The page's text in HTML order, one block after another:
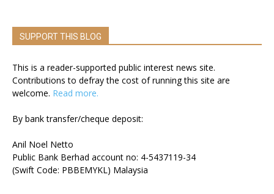
SUPPORT THIS BLOG
This is a reader-supported public interest news site.
Contributions to defray the cost of running this site are
welcome. Read more.
By bank transfer/cheque deposit:
Anil Noel Netto
Public Bank Berhad account no: 4-5437119-34
(Swift Code: PBBEMYKL) Malaysia